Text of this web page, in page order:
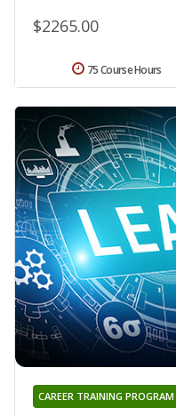
$2265.00
75 Course Hours
CAREER TRAINING PROGRAM